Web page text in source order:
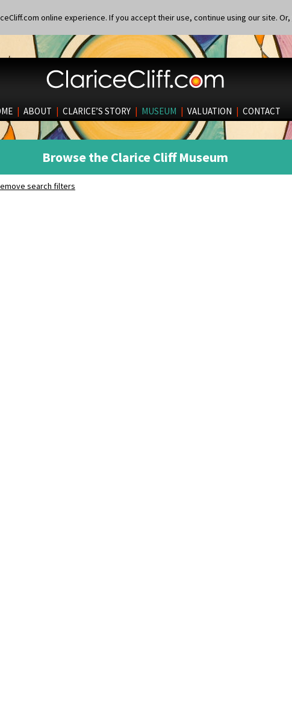
online experience. If you accept their use, continue using our site. Or,
| ABOUT | CLARICE’S STORY | MUSEUM | VALUATION | CONTACT
Browse the Clarice Cliff Museum
search filters